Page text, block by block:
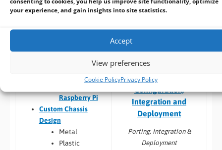
your experience, and gain insights into site statistics.
Accept
View preferences
Cookie PolicyPrivacy Policy
Software
Custom PCB/Board
COM Express,
Raspberry Pi
Custom Chassis
Design
Metal
Plastic
and Towers,Peli Case
Mini-ITX PCs
Embedded Software:
Configuration,
Integration and
Deployment
Porting, Integration &
Deployment